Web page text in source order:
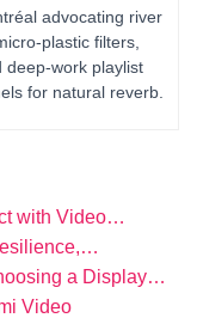
advocating river
plastic filters,
deep-work playlist
for natural reverb.
with Video…
a Display…
Video